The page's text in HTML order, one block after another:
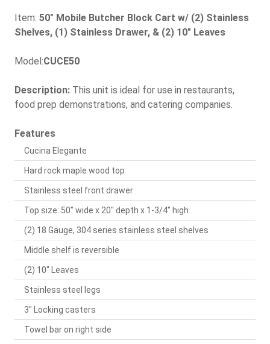
Item: 50" Mobile Butcher Block Cart w/ (2) Stainless
Shelves, (1) Stainless Drawer, & (2) 10" Leaves
Model:CUCE50
Description: This unit is ideal for use in restaurants,
food prep demonstrations, and catering companies.
Features
Cucina Elegante
Hard rock maple wood top
Stainless steel front drawer
Top size: 50" wide x 20" depth x 1-3/4" high
(2) 18 Gauge, 304 series stainless steel shelves
Middle shelf is reversible
(2) 10" Leaves
Stainless steel legs
3" Locking casters
Towel bar on right side